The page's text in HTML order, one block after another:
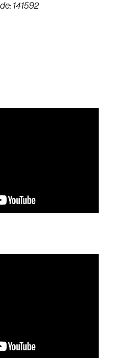
141592